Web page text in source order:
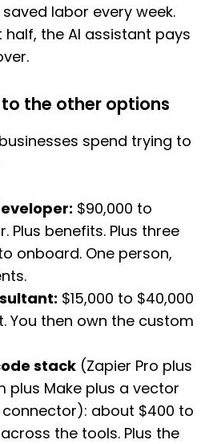
labor every week.
half, the AI assistant pays
the other options
spend trying to
$90,000 to
Plus benefits. Plus three
onboard. One person,
$15,000 to $40,000
You then own the custom
stack (Zapier Pro plus
plus Make plus a vector
connector): about $400 to
the tools. Plus the